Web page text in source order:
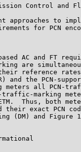
Control and
approaches to
for PCN
AC and FT
are
reference
and the PCN-
meters all PCN-
marking
Thus, both
their exact PCN
(DM) and Figure